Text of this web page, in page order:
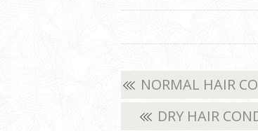
NORMAL HAIR
DRY HAIR